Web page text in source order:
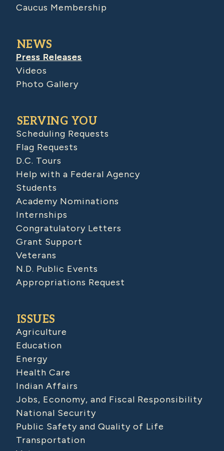
Caucus Membership
NEWS
Press Releases
Videos
Photo Gallery
SERVING YOU
Scheduling Requests
Flag Requests
D.C. Tours
Help with a Federal Agency
Students
Academy Nominations
Internships
Congratulatory Letters
Grant Support
Veterans
N.D. Public Events
Appropriations Request
ISSUES
Agriculture
Education
Energy
Health Care
Indian Affairs
Jobs, Economy, and Fiscal Responsibility
National Security
Public Safety and Quality of Life
Transportation